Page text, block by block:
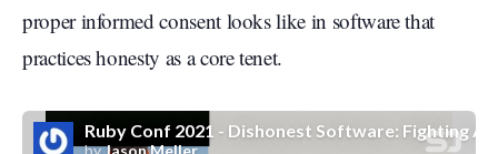
proper informed consent looks like in software that
practices honesty as a core tenet.